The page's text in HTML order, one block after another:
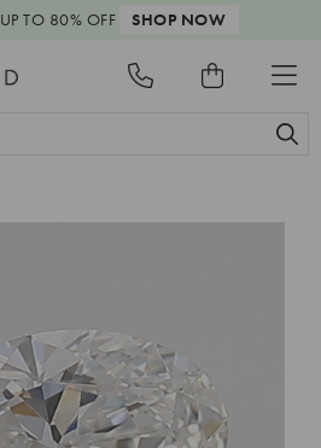
UP TO 80% OFF SHOP NOW